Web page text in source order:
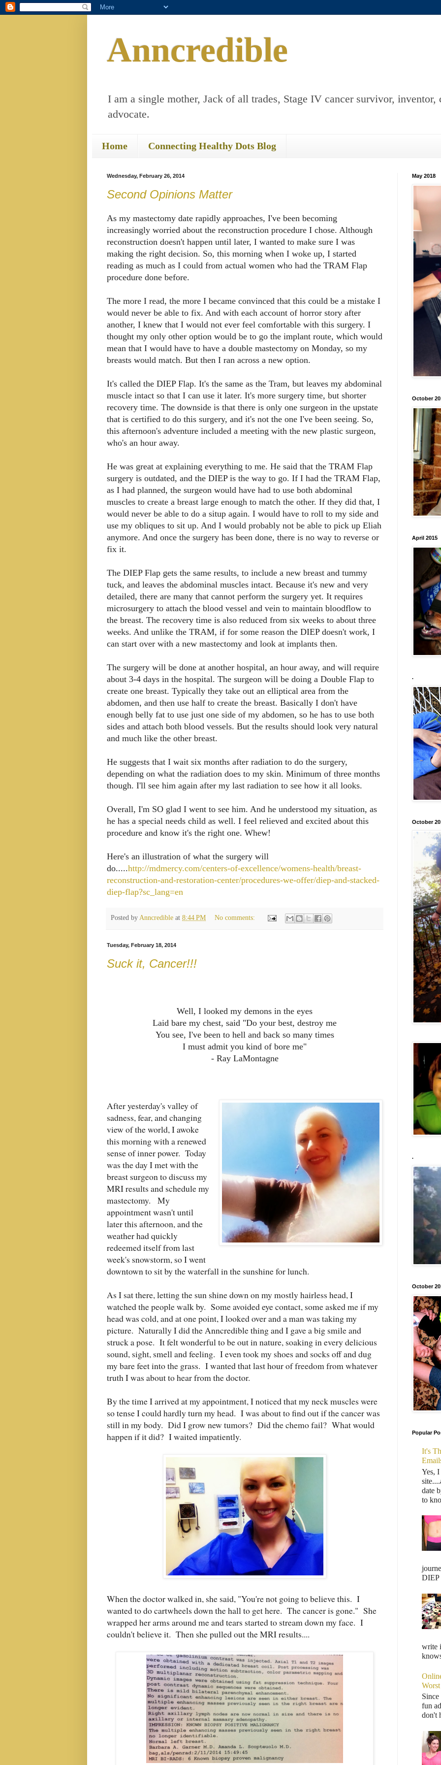
Anncredible
I am a single mother, Jack of all trades, Stage IV cancer survivor, inventor,
advocate.
Home Connecting Healthy Dots Blog
Wednesday, February 26, 2014
Second Opinions Matter
As my mastectomy date rapidly approaches, I've been becoming
increasingly worried about the reconstruction procedure I chose. Although
reconstruction doesn't happen until later, I wanted to make sure I was
making the right decision. So, this morning when I woke up, I started
reading as much as I could from actual women who had the TRAM Flap
procedure done before.
The more I read, the more I became convinced that this could be a mistake I
would never be able to fix. And with each account of horror story after
another, I knew that I would not ever feel comfortable with this surgery. I
thought my only other option would be to go the implant route, which would
mean that I would have to have a double mastectomy on Monday, so my
breasts would match. But then I ran across a new option.
It's called the DIEP Flap. It's the same as the Tram, but leaves my abdominal
muscle intact so that I can use it later. It's more surgery time, but shorter
recovery time. The downside is that there is only one surgeon in the upstate
that is certified to do this surgery, and it's not the one I've been seeing. So,
this afternoon's adventure included a meeting with the new plastic surgeon,
who's an hour away.
He was great at explaining everything to me. He said that the TRAM Flap
surgery is outdated, and the DIEP is the way to go. If I had the TRAM Flap,
as I had planned, the surgeon would have had to use both abdominal
muscles to create a breast large enough to match the other. If they did that, I
would never be able to do a situp again. I would have to roll to my side and
use my obliques to sit up. And I would probably not be able to pick up Eliah
anymore. And once the surgery has been done, there is no way to reverse or
fix it.
The DIEP Flap gets the same results, to include a new breast and tummy
tuck, and leaves the abdominal muscles intact. Because it's new and very
detailed, there are many that cannot perform the surgery yet. It requires
microsurgery to attach the blood vessel and vein to maintain bloodflow to
the breast. The recovery time is also reduced from six weeks to about three
weeks. And unlike the TRAM, if for some reason the DIEP doesn't work, I
can start over with a new mastectomy and look at implants then.
The surgery will be done at another hospital, an hour away, and will require
about 3-4 days in the hospital. The surgeon will be doing a Double Flap to
create one breast. Typically they take out an elliptical area from the
abdomen, and then use half to create the breast. Basically I don't have
enough belly fat to use just one side of my abdomen, so he has to use both
sides and attach both blood vessels. But the results should look very natural
and much like the other breast.
He suggests that I wait six months after radiation to do the surgery,
depending on what the radiation does to my skin. Minimum of three months
though. I'll see him again after my last radiation to see how it all looks.
Overall, I'm SO glad I went to see him. And he understood my situation, as
he has a special needs child as well. I feel relieved and excited about this
procedure and know it's the right one. Whew!
Here's an illustration of what the surgery will
do.....http://mdmercy.com/centers-of-excellence/womens-health/breast-
reconstruction-and-restoration-center/procedures-we-offer/diep-and-stacked-
diep-flap?sc_lang=en
Posted by Anncredible at 8:44 PM No comments:
Tuesday, February 18, 2014
Suck it, Cancer!!!
Well, I looked my demons in the eyes
Laid bare my chest, said "Do your best, destroy me
You see, I've been to hell and back so many times
I must admit you kind of bore me"
- Ray LaMontagne
After yesterday's valley of
sadness, fear, and changing
view of the world, I awoke
this morning with a renewed
sense of inner power. Today
was the day I met with the
breast surgeon to discuss my
MRI results and schedule my
mastectomy. My
appointment wasn't until
later this afternoon, and the
weather had quickly
redeemed itself from last
week's snowstorm, so I went
downtown to sit by the waterfall in the sunshine for lunch.
As I sat there, letting the sun shine down on my mostly hairless head, I
watched the people walk by. Some avoided eye contact, some asked me if my
head was cold, and at one point, I looked over and a man was taking my
picture. Naturally I did the Anncredible thing and I gave a big smile and
struck a pose. It felt wonderful to be out in nature, soaking in every delicious
sound, sight, smell and feeling. I even took my shoes and socks off and dug
my bare feet into the grass. I wanted that last hour of freedom from whatever
truth I was about to hear from the doctor.
By the time I arrived at my appointment, I noticed that my neck muscles were
so tense I could hardly turn my head. I was about to find out if the cancer was
still in my body. Did I grow new tumors? Did the chemo fail? What would
happen if it did? I waited impatiently.
When the doctor walked in, she said, "You're not going to believe this. I
wanted to do cartwheels down the hall to get here. The cancer is gone." She
wrapped her arms around me and tears started to stream down my face. I
couldn't believe it. Then she pulled out the MRI results....
May 2018
October
April 2015
.
October
.
October
Popular
It's
Yes,
date
to
DIEP
write
Worst
fun
don't